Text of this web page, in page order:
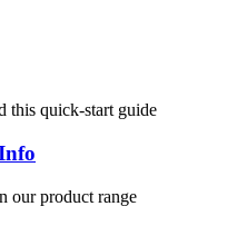
this quick-start guide
our product range